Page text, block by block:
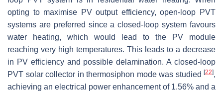
opting to maximise PV output efficiency, open-loop PVT
systems are preferred since a closed-loop system favours
water heating, which would lead to the PV module
reaching very high temperatures. This leads to a decrease
in PV efficiency and possible delamination. A closed-loop
PVT solar collector in thermosiphon mode was studied [22],
achieving an electrical power enhancement of 1.56% and a